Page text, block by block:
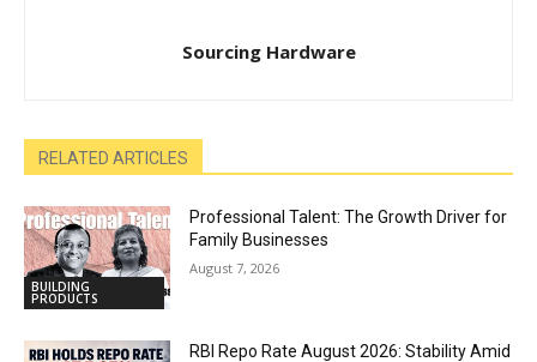
Sourcing Hardware
RELATED ARTICLES
BUILDING
PRODUCTS
Professional Talent: The Growth Driver for
Family Businesses
August 7, 2026
RBI Repo Rate August 2026: Stability Amid